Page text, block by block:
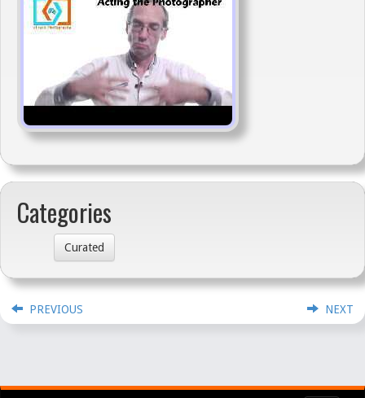
Categories
Curated
PREVIOUS NEXT